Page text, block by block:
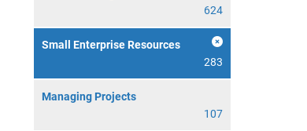
624
Small Enterprise Resources
283
Managing Projects
107